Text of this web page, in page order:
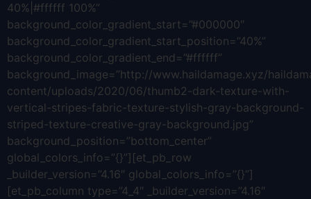
40%|#ffffff 100%”
background_color_gradient_start=”#000000″
background_color_gradient_start_position=”40%”
background_color_gradient_end=”#ffffff”
background_image=”http://www.haildamage.xyz/
content/uploads/2020/06/thumb2-dark-texture-with-
vertical-stripes-fabric-texture-stylish-gray-background-
striped-texture-creative-gray-background.jpg”
background_position=”bottom_center”
global_colors_info=”{}”][et_pb_row
_builder_version=”4.16″ global_colors_info=”{}”]
[et_pb_column type=”4_4″ _builder_version=”4.16″